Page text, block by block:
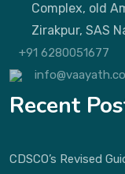
Complex, old
Zirakpur, SAS
+91 6280051677
Recent
CDSCO’s Revised